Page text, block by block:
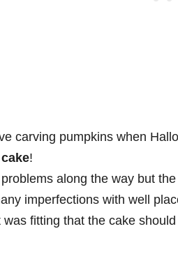
carving pumpkins when
!
along the way but
imperfections with well
was fitting that the cake